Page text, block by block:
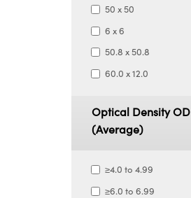
50 x 50
6 x 6
50.8 x 50.8
60.0 x 12.0
Optical Density OD
(Average)
≥4.0 to 4.99
≥6.0 to 6.99